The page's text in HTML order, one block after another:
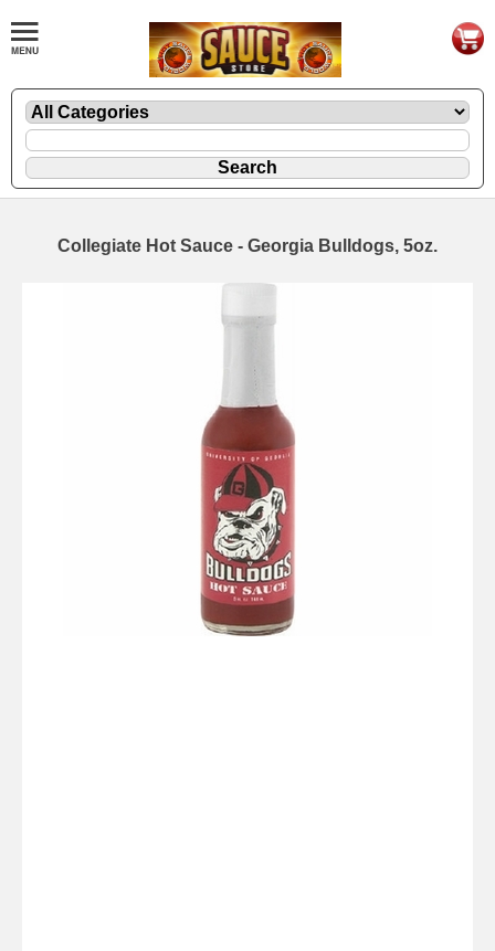
Collegiate Hot Sauce - Georgia Bulldogs, 5oz.